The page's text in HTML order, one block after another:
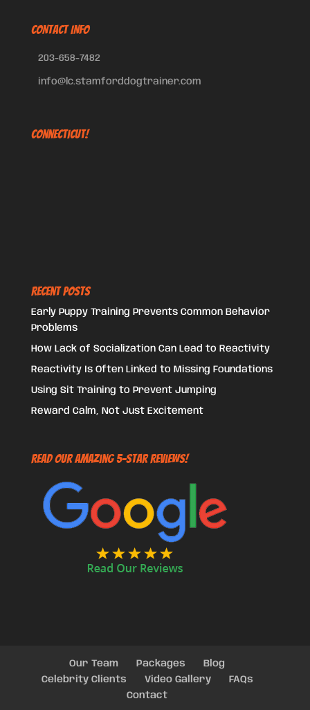
CONTACT INFO
203-658-7482
info@lc.stamforddogtrainer.com
Connecticut!
Recent Posts
Early Puppy Training Prevents Common Behavior
Problems
How Lack of Socialization Can Lead to Reactivity
Reactivity Is Often Linked to Missing Foundations
Using Sit Training to Prevent Jumping
Reward Calm, Not Just Excitement
Read Our Amazing 5-Star Reviews!
Our Team Packages
Blog
Celebrity Clients
Video Gallery
FAQs
Contact